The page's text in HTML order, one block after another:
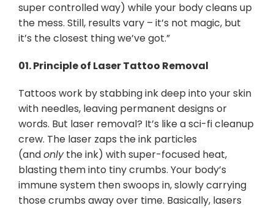
super controlled way) while your body cleans up
the mess. Still, results vary – it’s not magic, but
it’s the closest thing we’ve got.”
01.Principle of Laser Tattoo Removal
Tattoos work by stabbing ink deep into your skin
with needles, leaving permanent designs or
words. But laser removal? It’s like a sci-fi cleanup
crew. The laser zaps the ink particles
(andonlythe ink) with super-focused heat,
blasting them into tiny crumbs. Your body’s
immune system then swoops in, slowly carrying
those crumbs away over time. Basically, lasers